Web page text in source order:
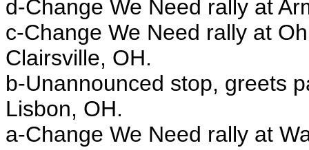
d-Change We Need rally at
c-Change We Need rally at
Clairsville, OH.
b-Unannounced stop, greets
Lisbon, OH.
a-Change We Need rally at